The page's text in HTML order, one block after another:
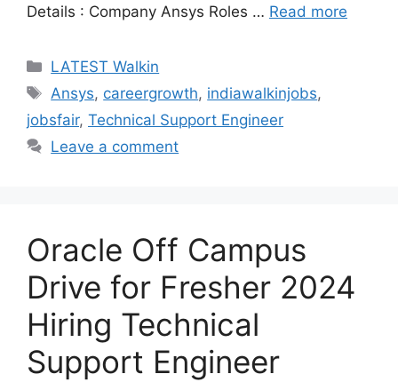
Details : Company Ansys Roles … Read more
Categories
LATEST Walkin
Tags
Ansys, careergrowth, indiawalkinjobs,
jobsfair, Technical Support Engineer
Leave a comment
Oracle Off Campus
Drive for Fresher 2024
Hiring Technical
Support Engineer